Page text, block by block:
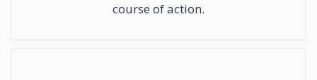
course of action.